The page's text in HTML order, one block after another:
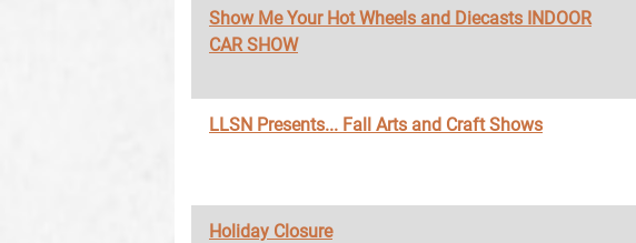
Show Me Your Hot Wheels and Diecasts INDOOR
CAR SHOW
LLSN Presents... Fall Arts and Craft Shows
Holiday Closure